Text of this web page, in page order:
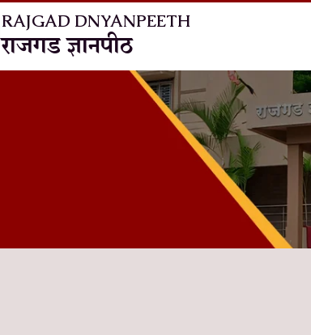
RAJGAD DNYANPEETH
राजगड ज्ञानपीठ